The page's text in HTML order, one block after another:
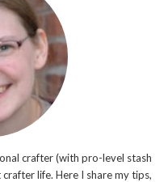
crafter (with pro-level stash
life. Here I share my tips,